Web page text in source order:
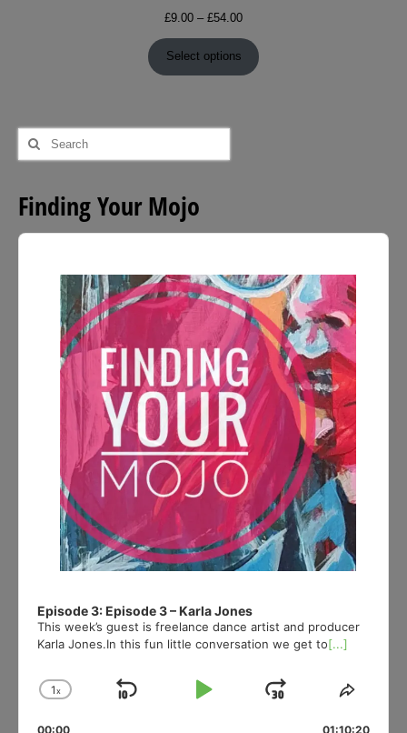
£9.00 – £54.00Price
£9.00
through
Select options
Search
for:
Finding Your Mojo
Audio
Episode 3: Episode 3 – Karla Jones
This week’s guest is freelance dance artist and producer
Karla Jones.In this fun little conversation we get to[...]
Change
1x
Skip
Play
Jump
Forward
Share
00:00 01:10:20